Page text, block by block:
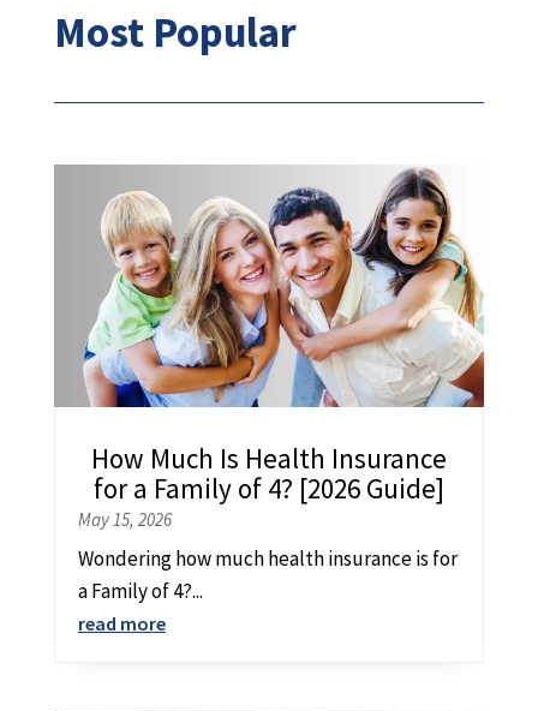
Most Popular
How Much Is Health Insurance
for a Family of 4? [2026 Guide]
May 15, 2026
Wondering how much health insurance is for
a Family of 4?...
read more